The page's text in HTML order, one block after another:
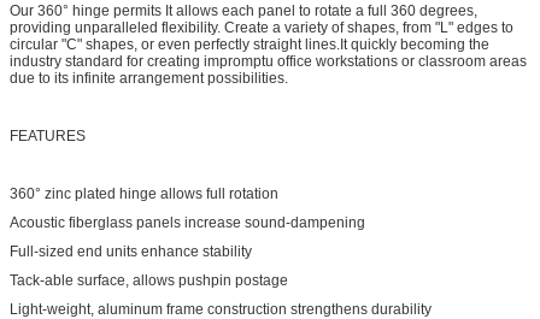
Our 360° hinge permits It allows each panel to rotate a full 360 degrees,
providing unparalleled flexibility. Create a variety of shapes, from "L" edges to
circular "C" shapes, or even perfectly straight lines.It quickly becoming the
industry standard for creating impromptu office workstations or classroom areas
due to its infinite arrangement possibilities.
FEATURES
360° zinc plated hinge allows full rotation
Acoustic fiberglass panels increase sound-dampening
Full-sized end units enhance stability
Tack-able surface, allows pushpin postage
Light-weight, aluminum frame construction strengthens durability